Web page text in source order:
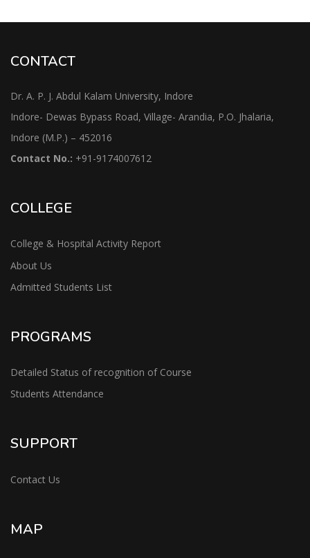
CONTACT
Dr. A. P. J. Abdul Kalam University, Indore
Indore- Dewas Bypass Road, Village- Arandia, P.O. Jhalaria,
Indore (M.P.) – 452016
Contact No.: +91-9174007612
COLLEGE
College & Hospital Activity Report
About Us
Admitted Students List
PROGRAMS
Detailed Status of recognition of Course
Students Attendance
SUPPORT
Contact Us
MAP